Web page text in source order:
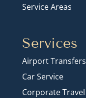
Service Areas
Services
Airport Transfers
Car Service
Corporate Travel